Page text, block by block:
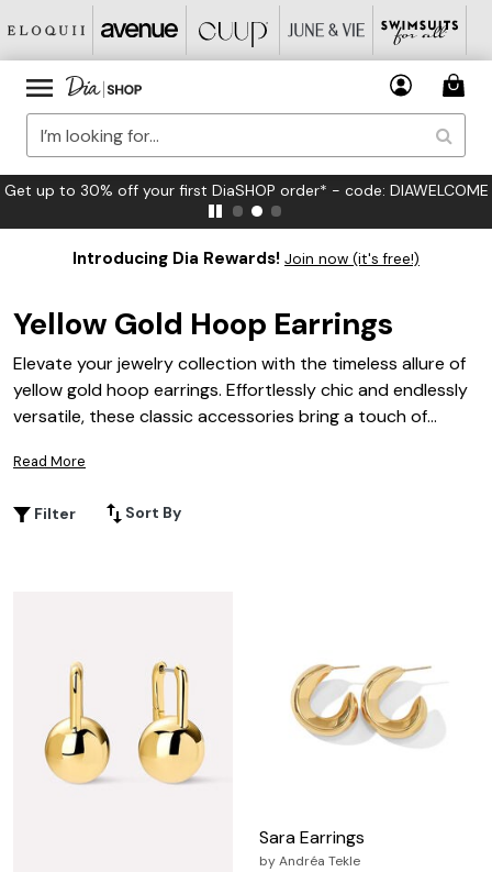
FREE US Standard Shipping on Orders $125+*
Introducing Dia Rewards! Join now (it's free!)
Yellow Gold Hoop Earrings
Elevate your jewelry collection with the timeless allure of
yellow gold hoop earrings. Effortlessly chic and endlessly
versatile, these classic accessories bring a touch of
dressing up for a special occasion or adding a subtle
are the perfect finishing touch for every outfit. Discover a
Read More
Filter Sort By
Sara Earrings
byAndréa Tekle